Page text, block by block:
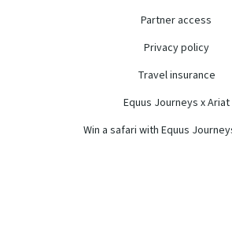
Partner access
Privacy policy
Travel insurance
Equus Journeys x Ariat
Win a safari with Equus